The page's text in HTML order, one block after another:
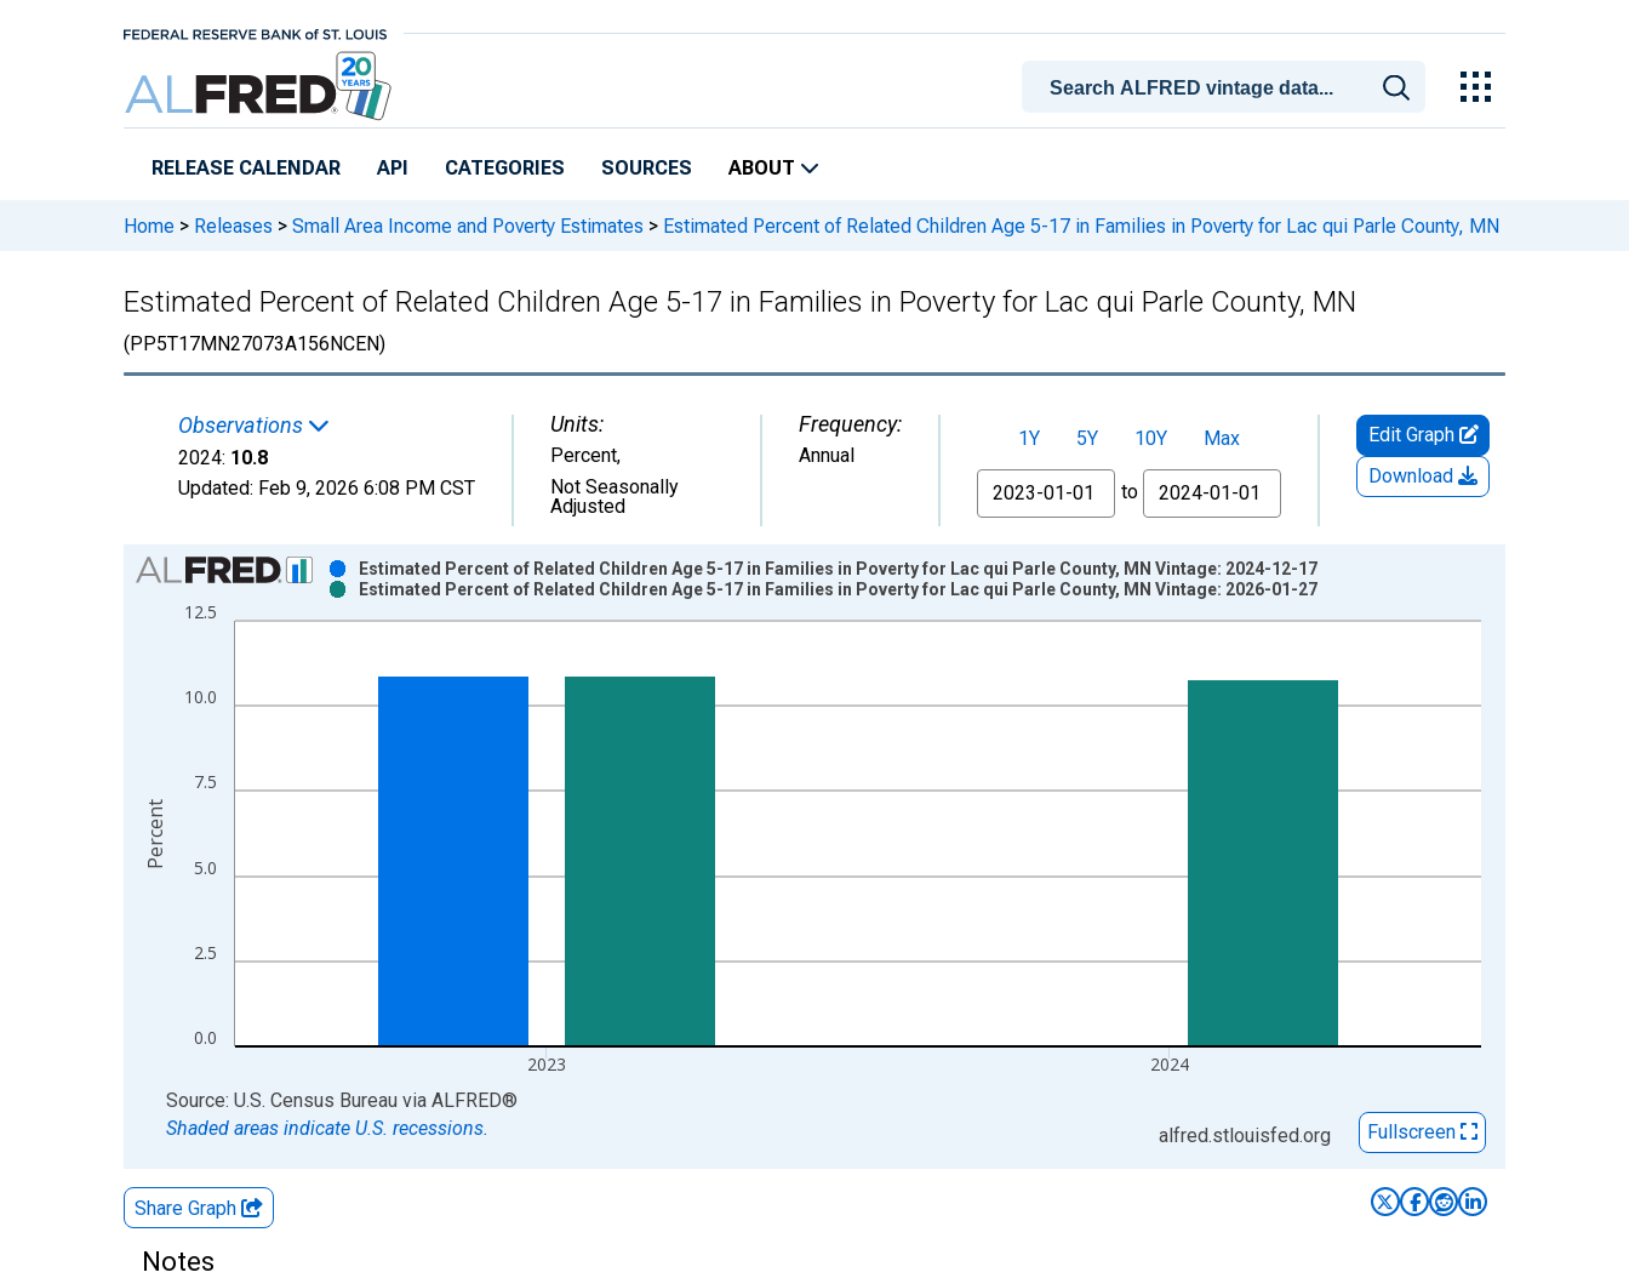
RELEASE CALENDAR API CATEGORIES SOURCES ABOUT
Home > Releases > Small Area Income and Poverty Estimates > Estimated Percent of Related Children Age 5-17 in Families in Poverty for Lac qui Parle County, MN
Estimated Percent of Related Children Age 5-17 in Families in Poverty for Lac qui Parle County, MN
(PP5T17MN27073A156NCEN)
Observations
2024: 10.8
Updated: Feb 9, 2026 6:08 PM CST
Units:
Percent,
Not Seasonally
Adjusted
Frequency:
Annual
1Y 5Y 10Y
Max
From
to
Edit Graph
Download
Chart
Bar chart with 2 data series.
View as data table, Chart
The chart has 2 Y axes displaying Percent and yAxisRight.
0.0
2.5
5.0
7.5
10.0
12.5
2023 2024
Estimated Percent of Related Children Age 5-17 in Families in Poverty for Lac qui Parle County, MN Vintage: 2024-12-17
Estimated Percent of Related Children Age 5-17 in Families in Poverty for Lac qui Parle County, MN Vintage: 2026-01-27
Percent
End of interactive chart.
Source: U.S. Census Bureau via ALFRED®
Shaded areas indicate U.S. recessions.
alfred.stlouisfed.org Fullscreen
Share Graph
Notes